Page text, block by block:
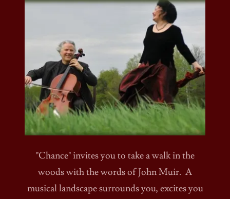
"Chance" invites you to take a walk in the
woods with the words of John Muir. A
musical landscape surrounds you, excites you